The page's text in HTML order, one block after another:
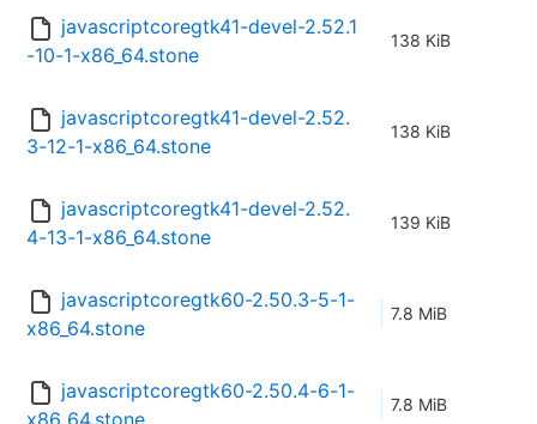
javascriptcoregtk41-devel-2.52.1
-10-1-x86_64.stone
138 KiB
javascriptcoregtk41-devel-2.52.
3-12-1-x86_64.stone
138 KiB
javascriptcoregtk41-devel-2.52.
4-13-1-x86_64.stone
139 KiB
javascriptcoregtk60-2.50.3-5-1-
x86_64.stone
7.8 MiB
javascriptcoregtk60-2.50.4-6-1-
7.8 MiB